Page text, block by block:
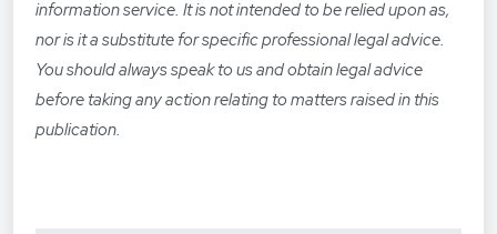
information service. It is not intended to be relied upon as,
nor is it a substitute for specific professional legal advice.
You should always speak to us and obtain legal advice
before taking any action relating to matters raised in this
publication.